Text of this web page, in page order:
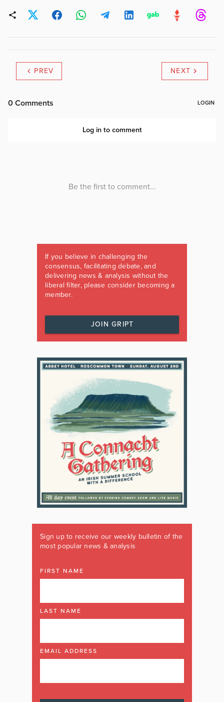
PREV NEXT
If you believe in challenging the
consensus, facilitating debate, and
delivering news & analysis without the
liberal filter, please consider becoming a
member.
JOIN GRIPT
Sign up to receive our weekly bulletin of the
most popular news & analysis
FIRST NAME
LAST NAME
EMAIL ADDRESS